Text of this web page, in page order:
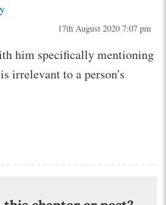
17th August 2020 7:07 pm
him specifically mentioning
irrelevant to a person's